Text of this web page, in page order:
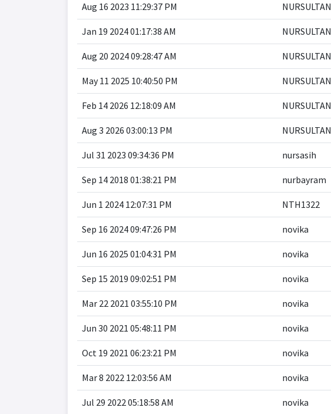
Aug 16 2023 11:29:37 PM NURSULTAN
Jan 19 2024 01:17:38 AM NURSULTAN
Aug 20 2024 09:28:47 AM NURSULTAN
May 11 2025 10:40:50 PM NURSULTAN
Feb 14 2026 12:18:09 AM NURSULTAN
Aug 3 2026 03:00:13 PM NURSULTAN
Jul 31 2023 09:34:36 PM nursasih
Sep 14 2018 01:38:21 PM nurbayram
Jun 1 2024 12:07:31 PM NTH1322
Sep 16 2024 09:47:26 PM novika
Jun 16 2025 01:04:31 PM novika
Sep 15 2019 09:02:51 PM novika
Mar 22 2021 03:55:10 PM novika
Jun 30 2021 05:48:11 PM novika
Oct 19 2021 06:23:21 PM novika
Mar 8 2022 12:03:56 AM novika
Jul 29 2022 05:18:58 AM novika